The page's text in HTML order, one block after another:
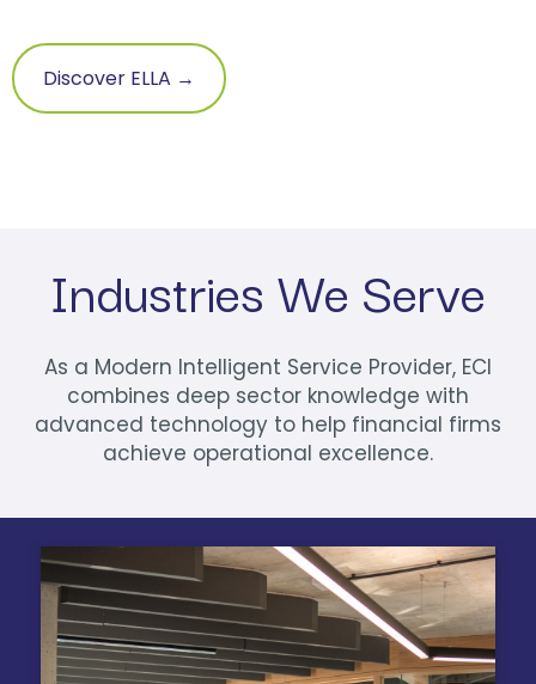
Discover ELLA →
Industries We Serve
As a Modern Intelligent Service Provider, ECI
combines deep sector knowledge with
advanced technology to help financial firms
achieve operational excellence.